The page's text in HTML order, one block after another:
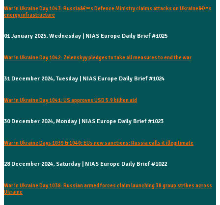
War in Ukraine Day 1043: Russiaâ€™s Defence Ministry claims attacks on Ukraineâ€™s
energy infrastructure
01 January 2025, Wednesday | NIAS Europe Daily Brief #1025
War in Ukraine Day 1042: Zelenskyy pledges to take all measures to end the war
31 December 2024, Tuesday | NIAS Europe Daily Brief #1024
War in Ukraine Day 1041: US approves USD 5.9 billion aid
30 December 2024, Monday | NIAS Europe Daily Brief #1023
War in Ukraine Days 1039 & 1040: EUs new sanctions: Russia calls it illegitimate
28 December 2024, Saturday | NIAS Europe Daily Brief #1022
War in Ukraine Day 1038: Russian armed forces claim launching 38 group strikes across
Ukraine